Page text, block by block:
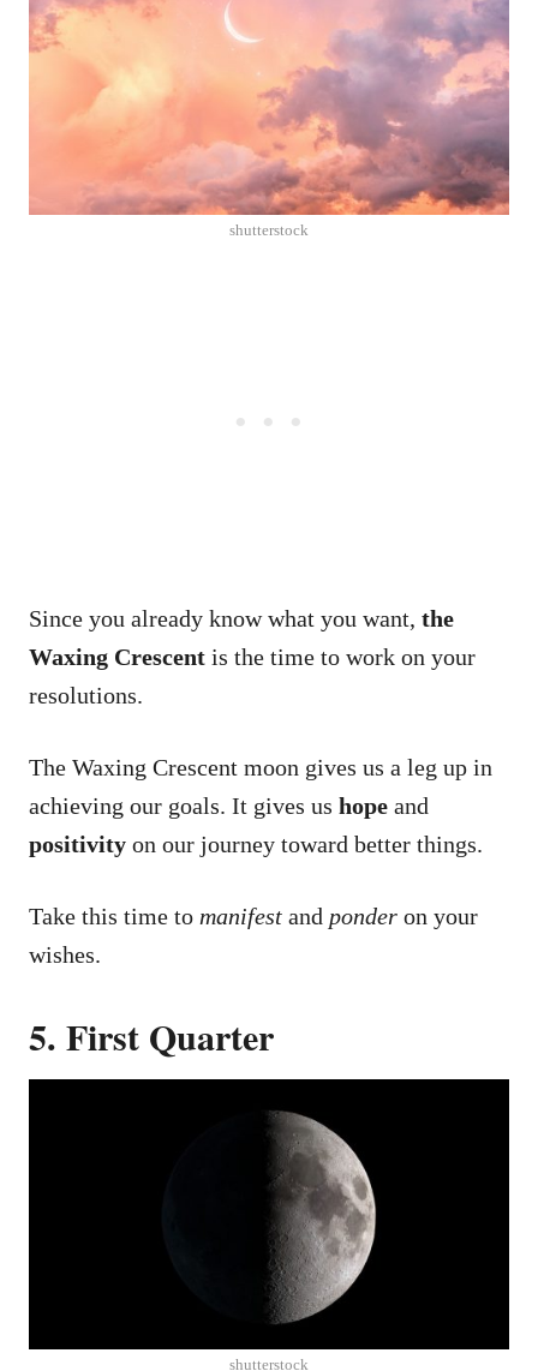
shutterstock
Since you already know what you want, the
Waxing Crescent is the time to work on your
resolutions.
The Waxing Crescent moon gives us a leg up in
achieving our goals. It gives us hope and
positivity on our journey toward better things.
Take this time to manifest and ponder on your
wishes.
5. First Quarter
shutterstock